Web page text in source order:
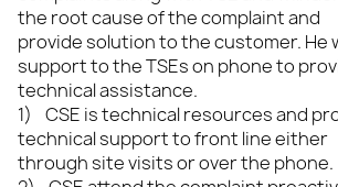
the root cause of the complaint and
provide solution to the customer. He
support to the TSEs on phone to
technical assistance.
1) CSE is technical resources and
technical support to front line either
through site visits or over the phone.